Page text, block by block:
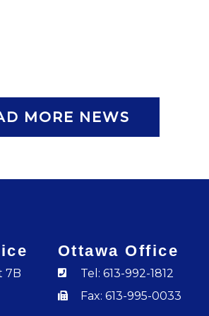
MORE NEWS
7B
Ottawa Office
Tel: 613-992-1812
Fax: 613-995-0033